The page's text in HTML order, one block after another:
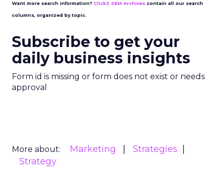
Want more search information? ClickZ SEM Archives contain all our search
columns, organized by topic.
Subscribe to get your
daily business insights
Form id is missing or form does not exist or needs
approval
More about: Marketing
Strategies
Strategy